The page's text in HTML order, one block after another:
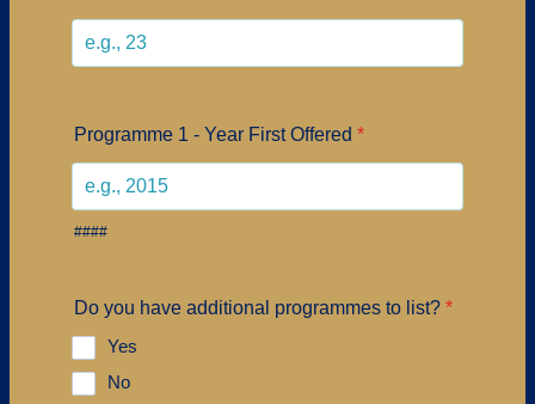
Programme 1 - Year First Offered *
####
Do you have additional programmes to list? *
Yes
No